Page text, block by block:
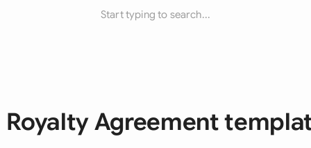
Start typing to search...
Royalty Agreement